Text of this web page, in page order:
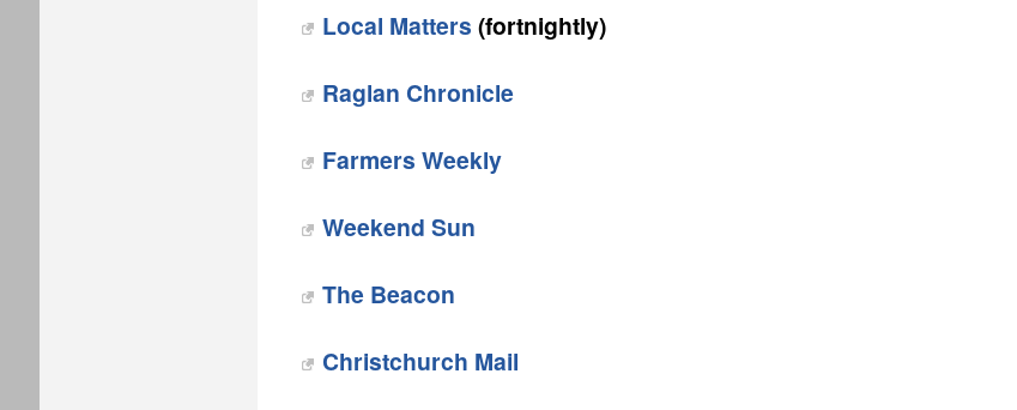
Local Matters (fortnightly)
Raglan Chronicle
Farmers Weekly
Weekend Sun
The Beacon
Christchurch Mail